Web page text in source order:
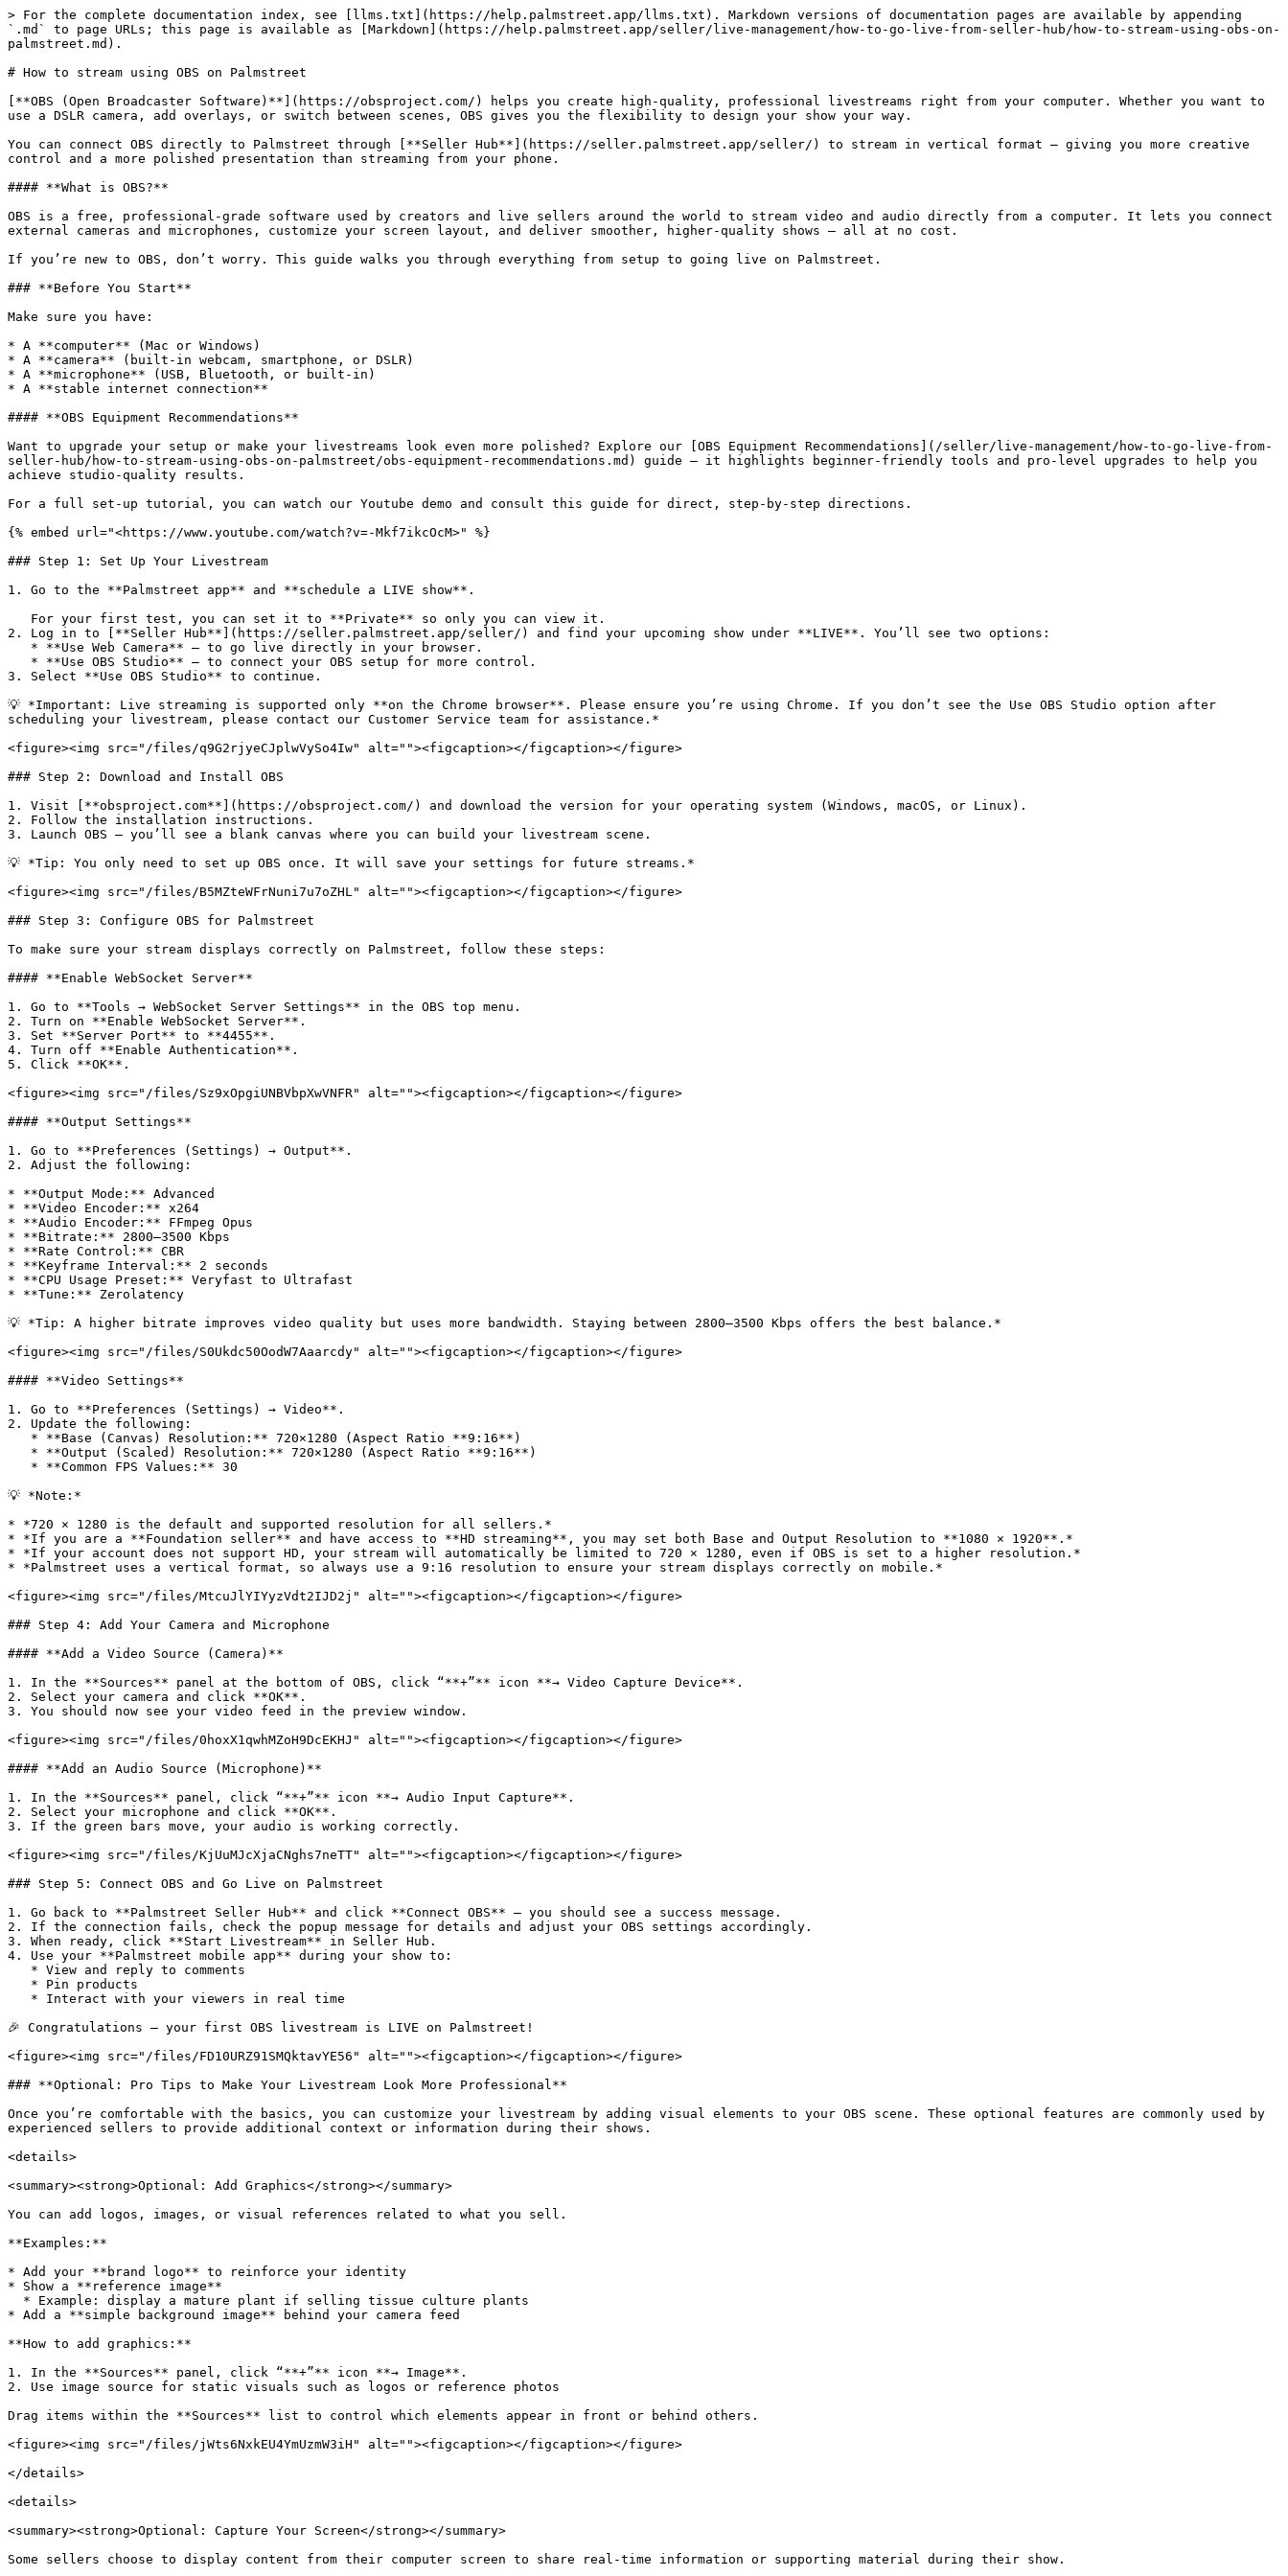
> For the complete documentation index, see [llms.txt](https://help.palmstreet.app/llms.txt). Markdown versions of documentation pages are available by appending
`.md` to page URLs; this page is available as [Markdown](https://help.palmstreet.app/seller/live-management/how-to-go-live-from-seller-hub/how-to-stream-using-obs-on-
palmstreet.md).
# How to stream using OBS on Palmstreet
[**OBS (Open Broadcaster Software)**](https://obsproject.com/) helps you create high-quality, professional livestreams right from your computer. Whether you want to
use a DSLR camera, add overlays, or switch between scenes, OBS gives you the flexibility to design your show your way.
You can connect OBS directly to Palmstreet through [**Seller Hub**](https://seller.palmstreet.app/seller/) to stream in vertical format — giving you more creative
control and a more polished presentation than streaming from your phone.
#### **What is OBS?**
OBS is a free, professional-grade software used by creators and live sellers around the world to stream video and audio directly from a computer. It lets you connect
external cameras and microphones, customize your screen layout, and deliver smoother, higher-quality shows — all at no cost.
If you’re new to OBS, don’t worry. This guide walks you through everything from setup to going live on Palmstreet.
### **Before You Start**
Make sure you have:
* A **computer** (Mac or Windows)
* A **camera** (built-in webcam, smartphone, or DSLR)
* A **microphone** (USB, Bluetooth, or built-in)
* A **stable internet connection**
#### **OBS Equipment Recommendations**
Want to upgrade your setup or make your livestreams look even more polished? Explore our [OBS Equipment Recommendations](/seller/live-management/how-to-go-live-from-
seller-hub/how-to-stream-using-obs-on-palmstreet/obs-equipment-recommendations.md) guide — it highlights beginner-friendly tools and pro-level upgrades to help you
achieve studio-quality results.
For a full set-up tutorial, you can watch our Youtube demo and consult this guide for direct, step-by-step directions.
{% embed url="<https://www.youtube.com/watch?v=-Mkf7ikcOcM>" %}
### Step 1: Set Up Your Livestream
1. Go to the **Palmstreet app** and **schedule a LIVE show**.
2. Log in to [**Seller Hub**](https://seller.palmstreet.app/seller/) and find your upcoming show under **LIVE**. You’ll see two options:
3. Select **Use OBS Studio** to continue.
💡 *Important: Live streaming is supported only **on the Chrome browser**. Please ensure you’re using Chrome. If you don’t see the Use OBS Studio option after
scheduling your livestream, please contact our Customer Service team for assistance.*
<figure><img src="/files/q9G2rjyeCJplwVySo4Iw" alt=""><figcaption></figcaption></figure>
### Step 2: Download and Install OBS
1. Visit [**obsproject.com**](https://obsproject.com/) and download the version for your operating system (Windows, macOS, or Linux).
2. Follow the installation instructions.
3. Launch OBS — you’ll see a blank canvas where you can build your livestream scene.
💡 *Tip: You only need to set up OBS once. It will save your settings for future streams.*
<figure><img src="/files/B5MZteWFrNuni7u7oZHL" alt=""><figcaption></figcaption></figure>
### Step 3: Configure OBS for Palmstreet
To make sure your stream displays correctly on Palmstreet, follow these steps:
#### **Enable WebSocket Server**
1. Go to **Tools → WebSocket Server Settings** in the OBS top menu.
2. Turn on **Enable WebSocket Server**.
3. Set **Server Port** to **4455**.
4. Turn off **Enable Authentication**.
5. Click **OK**.
<figure><img src="/files/Sz9xOpgiUNBVbpXwVNFR" alt=""><figcaption></figcaption></figure>
#### **Output Settings**
1. Go to **Preferences (Settings) → Output**.
2. Adjust the following:
* **Output Mode:** Advanced
* **Video Encoder:** x264
* **Audio Encoder:** FFmpeg Opus
* **Bitrate:** 2800–3500 Kbps
* **Rate Control:** CBR
* **Keyframe Interval:** 2 seconds
* **CPU Usage Preset:** Veryfast to Ultrafast
* **Tune:** Zerolatency
💡 *Tip: A higher bitrate improves video quality but uses more bandwidth. Staying between 2800–3500 Kbps offers the best balance.*
<figure><img src="/files/S0Ukdc50OodW7Aaarcdy" alt=""><figcaption></figcaption></figure>
#### **Video Settings**
1. Go to **Preferences (Settings) → Video**.
2. Update the following:
💡 *Note:*
* *720 × 1280 is the default and supported resolution for all sellers.*
* *If you are a **Foundation seller** and have access to **HD streaming**, you may set both Base and Output Resolution to **1080 × 1920**.*
* *If your account does not support HD, your stream will automatically be limited to 720 × 1280, even if OBS is set to a higher resolution.*
* *Palmstreet uses a vertical format, so always use a 9:16 resolution to ensure your stream displays correctly on mobile.*
<figure><img src="/files/MtcuJlYIYyzVdt2IJD2j" alt=""><figcaption></figcaption></figure>
### Step 4: Add Your Camera and Microphone
#### **Add a Video Source (Camera)**
1. In the **Sources** panel at the bottom of OBS, click “**+”** icon **→ Video Capture Device**.
2. Select your camera and click **OK**.
3. You should now see your video feed in the preview window.
<figure><img src="/files/0hoxX1qwhMZoH9DcEKHJ" alt=""><figcaption></figcaption></figure>
#### **Add an Audio Source (Microphone)**
1. In the **Sources** panel, click “**+”** icon **→ Audio Input Capture**.
2. Select your microphone and click **OK**.
3. If the green bars move, your audio is working correctly.
<figure><img src="/files/KjUuMJcXjaCNghs7neTT" alt=""><figcaption></figcaption></figure>
### Step 5: Connect OBS and Go Live on Palmstreet
1. Go back to **Palmstreet Seller Hub** and click **Connect OBS** — you should see a success message.
2. If the connection fails, check the popup message for details and adjust your OBS settings accordingly.
3. When ready, click **Start Livestream** in Seller Hub.
4. Use your **Palmstreet mobile app** during your show to:
🎉 Congratulations — your first OBS livestream is LIVE on Palmstreet!
<figure><img src="/files/FD10URZ91SMQktavYE56" alt=""><figcaption></figcaption></figure>
### **Optional: Pro Tips to Make Your Livestream Look More Professional**
Once you’re comfortable with the basics, you can customize your livestream by adding visual elements to your OBS scene. These optional features are commonly used by
experienced sellers to provide additional context or information during their shows.
<details>
<summary><strong>Optional: Add Graphics</strong></summary>
You can add logos, images, or visual references related to what you sell.
**Examples:**
* Add your **brand logo** to reinforce your identity
* Show a **reference image**
* Add a **simple background image** behind your camera feed
**How to add graphics:**
1. In the **Sources** panel, click “**+”** icon **→ Image**.
2. Use image source for static visuals such as logos or reference photos
Drag items within the **Sources** list to control which elements appear in front or behind others.
<figure><img src="/files/jWts6NxkEU4YmUzmW3iH" alt=""><figcaption></figcaption></figure>
</details>
<details>
<summary><strong>Optional: Capture Your Screen</strong></summary>
Some sellers choose to display content from their computer screen to share real-time information or supporting material during their show.